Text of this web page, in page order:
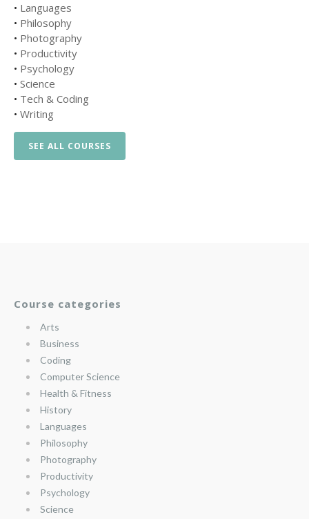
• Languages
• Philosophy
• Photography
• Productivity
• Psychology
• Science
• Tech & Coding
• Writing
SEE ALL COURSES
Course categories
Arts
Business
Coding
Computer Science
Health & Fitness
History
Languages
Philosophy
Photography
Productivity
Psychology
Science